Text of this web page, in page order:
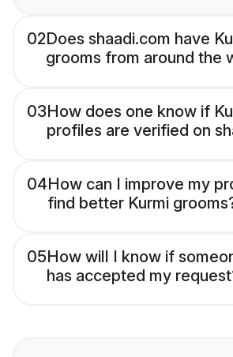
02Does shaadi.com have
grooms from around the
03How does one know if
profiles are verified on
04How can I improve my
find better Kurmi
05How will I know if
has accepted my